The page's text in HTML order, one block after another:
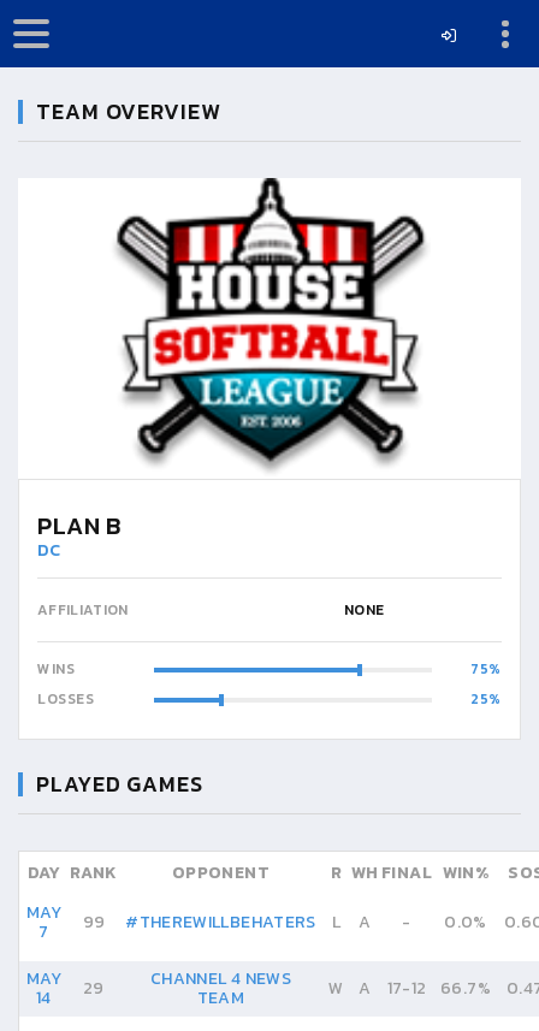
TEAM OVERVIEW
PLAN B
DC
AFFILIATION NONE
WINS
75
LOSSES
25
PLAYED GAMES
DAY RANK OPPONENT R WH FINAL WIN%
MAY
7 99 #THEREWILLBEHATERS L A - 0.0%
MAY
14 29 CHANNEL 4 NEWS
TEAM W A 17-12 66.7%